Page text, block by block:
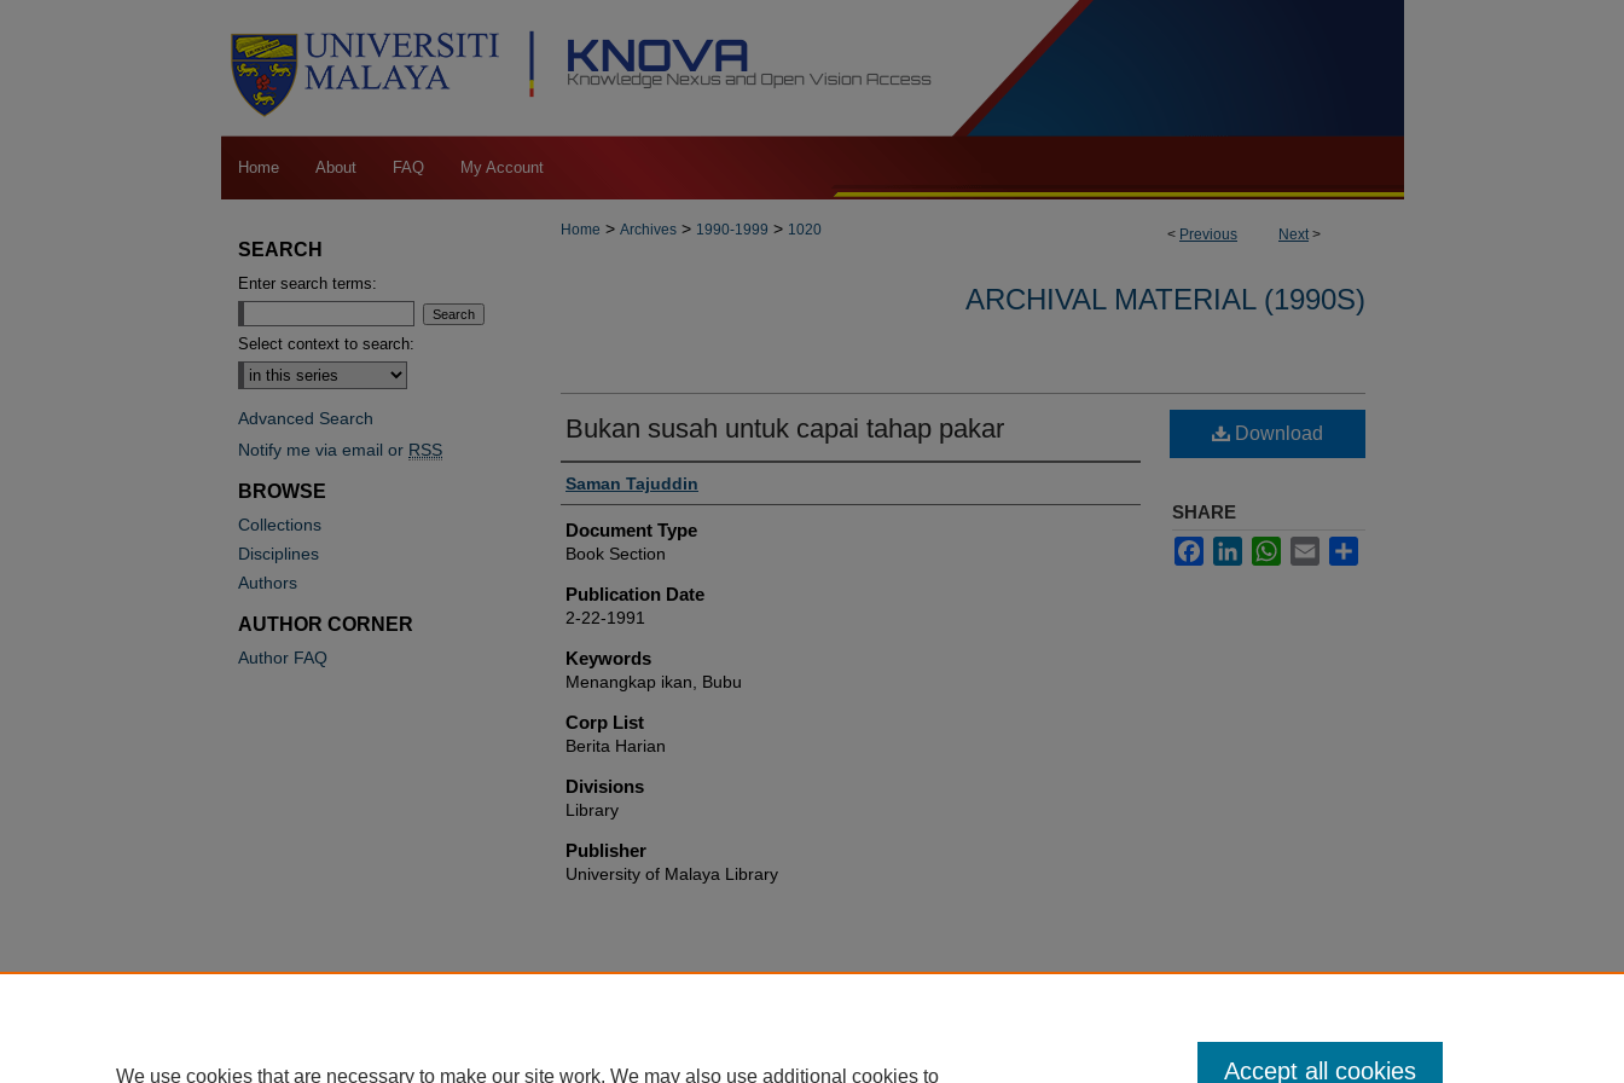
Home About FAQ My Account
< Previous Next>
Home > Archives > 1990-1999 > 1020
ARCHIVAL MATERIAL (1990S)
Bukan susah untuk capai tahap pakar
Authors
Saman Tajuddin
Document Type
Book Section
Publication Date
2-22-1991
Keywords
Menangkap ikan, Bubu
Corp List
Berita Harian
Divisions
Library
Publisher
University of Malaya Library
Download
SHARE
FacebookLinkedInWhatsApp
Email
SEARCH
Enter search terms:
Select context to search:
Advanced Search
Notify me via email or RSS
BROWSE
Collections
Disciplines
Authors
AUTHOR CORNER
Author FAQ
We use cookies that are necessary to make our site work. We may also use additional cookies to Accept all cookies